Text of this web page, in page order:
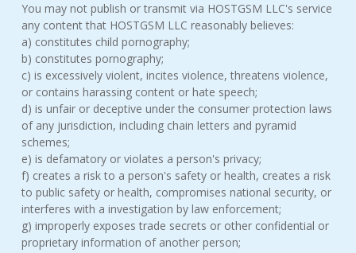
You may not publish or transmit via HOSTGSM LLC's service
any content that HOSTGSM LLC reasonably believes:
a) constitutes child pornography;
b) constitutes pornography;
c) is excessively violent, incites violence, threatens violence,
or contains harassing content or hate speech;
d) is unfair or deceptive under the consumer protection laws
of any jurisdiction, including chain letters and pyramid
schemes;
e) is defamatory or violates a person's privacy;
f) creates a risk to a person's safety or health, creates a risk
to public safety or health, compromises national security, or
interferes with a investigation by law enforcement;
g) improperly exposes trade secrets or other confidential or
proprietary information of another person;